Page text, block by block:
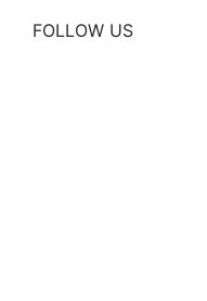
FOLLOW US